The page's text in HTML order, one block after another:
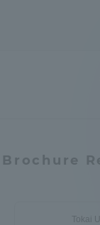
Brochure
Tokai